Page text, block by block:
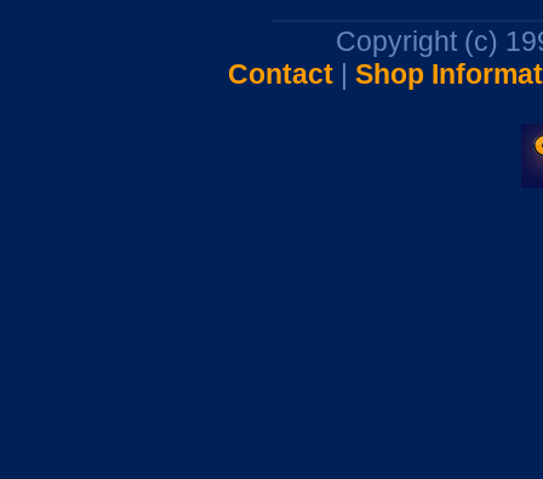
Copyright (c)
Contact| Shop